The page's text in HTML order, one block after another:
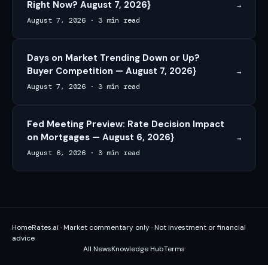
Right Now? August 7, 2026}
August 7, 2026 · 3 min read
→
Days on Market Trending Down or Up?
Buyer Competition — August 7, 2026}
August 7, 2026 · 3 min read
→
Fed Meeting Preview: Rate Decision Impact
on Mortgages — August 6, 2026}
August 6, 2026 · 3 min read
→
HomeRates.ai · Market commentary only · Not investment or financial
advice
All NewsKnowledge HubTerms